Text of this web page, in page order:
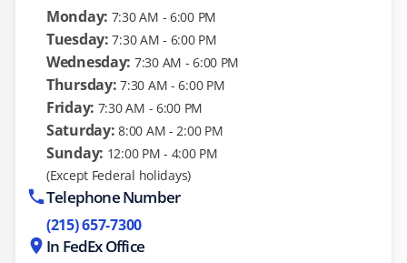
Monday: 7:30 AM - 6:00 PM
Tuesday: 7:30 AM - 6:00 PM
Wednesday: 7:30 AM - 6:00 PM
Thursday: 7:30 AM - 6:00 PM
Friday: 7:30 AM - 6:00 PM
Saturday: 8:00 AM - 2:00 PM
Sunday: 12:00 PM - 4:00 PM
(Except Federal holidays)
Telephone Number
(215) 657-7300
In FedEx Office